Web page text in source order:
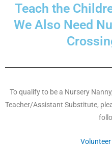
Teach the
We Also Need
To qualify to be a Nursery
Teacher/Assistant Substitute,